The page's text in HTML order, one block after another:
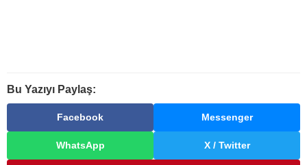
Bu Yazıyı Paylaş:
Facebook Messenger
WhatsApp X / Twitter